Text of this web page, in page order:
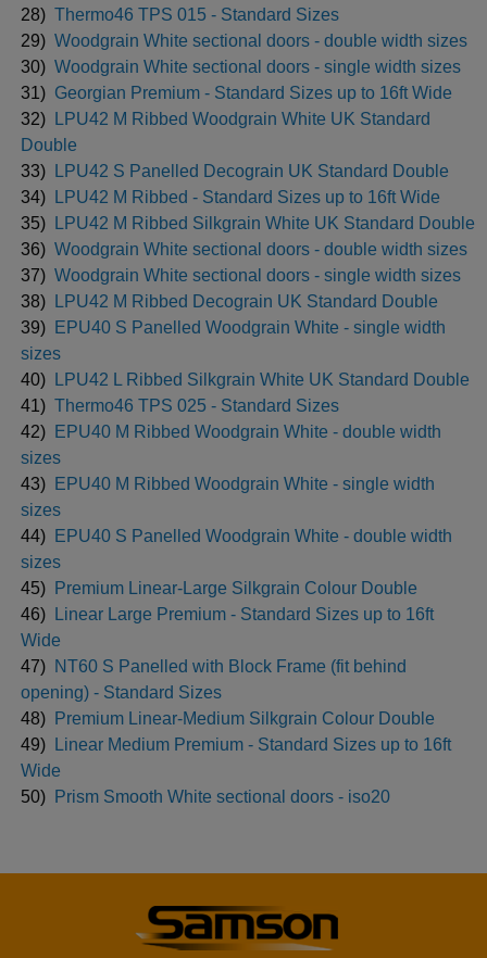
28) Thermo46 TPS 015 - Standard Sizes
29) Woodgrain White sectional doors - double width sizes
30) Woodgrain White sectional doors - single width sizes
31) Georgian Premium - Standard Sizes up to 16ft Wide
32)
LPU42 M Ribbed Woodgrain White UK Standard
Double
33)
LPU42 S Panelled Decograin UK Standard Double
34)
LPU42 M Ribbed - Standard Sizes up to 16ft Wide
35)
LPU42 M Ribbed Silkgrain White UK Standard Double
36) Woodgrain White sectional doors - double width sizes
37) Woodgrain White sectional doors - single width sizes
38)
LPU42 M Ribbed Decograin UK Standard Double
39)
EPU40 S Panelled Woodgrain White - single width
sizes
40)
LPU42 L Ribbed Silkgrain White UK Standard Double
41) Thermo46 TPS 025 - Standard Sizes
42)
EPU40 M Ribbed Woodgrain White - double width
sizes
43)
EPU40 M Ribbed Woodgrain White - single width
sizes
44)
EPU40 S Panelled Woodgrain White - double width
sizes
45)
Premium Linear-Large Silkgrain Colour Double
46)
Linear Large Premium - Standard Sizes up to 16ft
Wide
47) NT60 S Panelled with Block Frame (fit behind
opening) - Standard Sizes
48)
Premium Linear-Medium Silkgrain Colour Double
49)
Linear Medium Premium - Standard Sizes up to 16ft
Wide
50)
Prism Smooth White sectional doors - iso20